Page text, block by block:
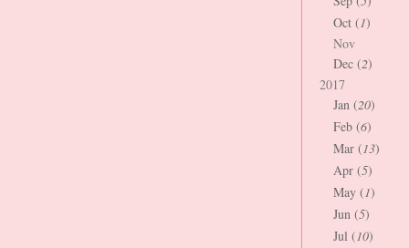
Oct (1)
Nov
Dec (2)
2017
Jan (20)
Feb (6)
Mar (13)
Apr (5)
May (1)
Jun (5)
Jul (10)